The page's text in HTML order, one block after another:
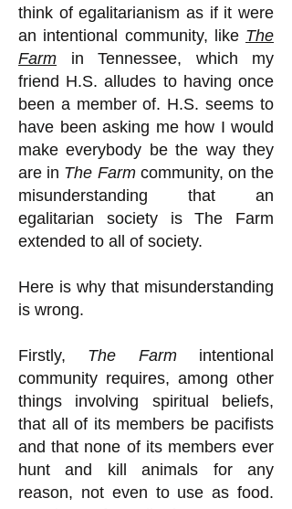
think of egalitarianism as if it were
an intentional community, like The
Farm in Tennessee, which my
friend H.S. alludes to having once
been a member of. H.S. seems to
have been asking me how I would
make everybody be the way they
are in The Farmcommunity, on the
misunderstanding that an
egalitarian society is The Farm
extended to all of society.
Here is why that misunderstanding
is wrong.
Firstly, The Farmintentional
community requires, among other
things involving spiritual beliefs,
that all of its members be pacifists
and that none of its members ever
hunt and kill animals for any
reason, not even to use as food.